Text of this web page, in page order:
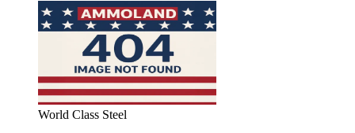
World Class Steel